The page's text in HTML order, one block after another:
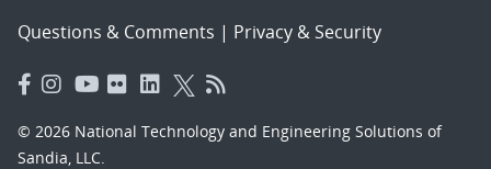
Questions & Comments | Privacy & Security
© 2026 National Technology and Engineering Solutions of
Sandia, LLC.